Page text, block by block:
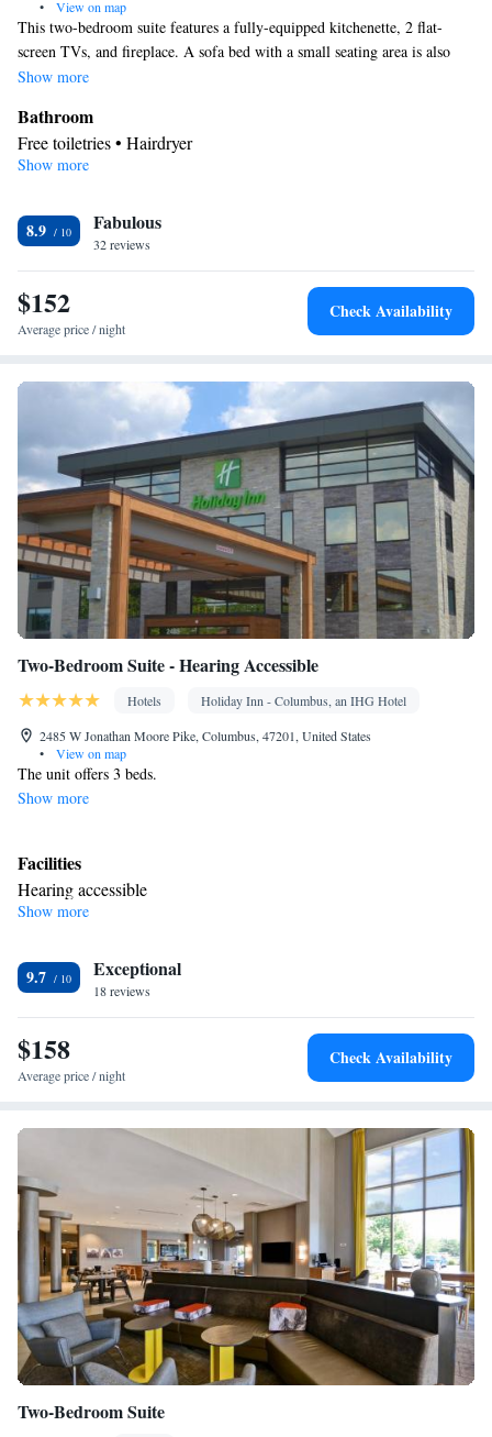
• View on map
This two-bedroom suite features a fully-equipped kitchenette, 2 flat-
screen TVs, and fireplace. A sofa bed with a small seating area is also
included.
Show more
Bathroom
Free toiletries • Hairdryer
Kitchen
Stovetop • Toaster
Facilities
Toaster • TV • Refrigerator • Dishwasher • Stovetop • Fireplace •
Flat-screen TV •
• Sofa bed • Alarm clock • Heating •
Telephone • Fan • Cable channels • Ironing facilities • Radio •
• Video
Smoking: No smoking
Show more
8.9 Fabulous
32 reviews
$152
Average price / night
Check Availability
Two-Bedroom Suite - Hearing Accessible
Hotels
Holiday Inn - Columbus, an IHG Hotel
2485 W Jonathan Moore Pike, Columbus, 47201, United States
•
View on map
The unit offers 3 beds.
Show more
Facilities
Hearing accessible
Smoking: No smoking
Show more
9.7 Exceptional
18 reviews
$158
Average price / night
Check Availability
Two-Bedroom Suite